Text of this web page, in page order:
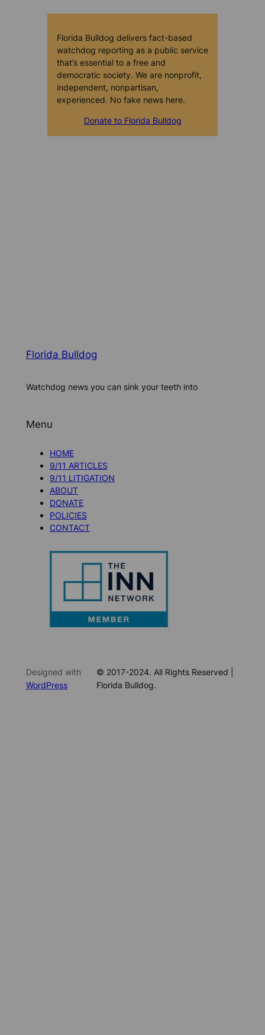
Florida Bulldog delivers fact-based
watchdog reporting as a public service
that’s essential to a free and
democratic society. We are nonprofit,
independent, nonpartisan,
experienced. No fake news here.
Donate to Florida Bulldog
Florida Bulldog
Watchdog news you can sink your teeth into
Menu
HOME
9/11 ARTICLES
9/11 LITIGATION
ABOUT
DONATE
POLICIES
CONTACT
Designed with
WordPress
© 2017-2024. All Rights Reserved |
Florida Bulldog.